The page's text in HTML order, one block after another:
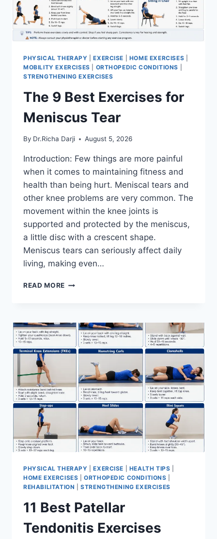
PHYSICAL THERAPY |EXERCISE HOME EXERCISES
MOBILITY EXERCISES
ORTHOPEDIC CONDITIONS
STRENGTHENING EXERCISES
The 9 Best Exercises for
Meniscus Tear
By Dr.Richa Darji August 5, 2026
Introduction: Few things are more painful
when it comes to maintaining fitness and
health than being hurt. Meniscal tears and
other knee problems are very common. The
movement within the knee joints is
supported and protected by the meniscus,
a little disc with a crescent shape.
Meniscus tears can seriously affect daily
living, making even…
READ MORE THE
FOR
MENISCUS
TEAR
PHYSICAL THERAPY |EXERCISE HEALTH TIPS
HOME EXERCISES |ORTHOPEDIC CONDITIONS
REHABILITATION |STRENGTHENING EXERCISES
11 Best Patellar
Tendonitis Exercises